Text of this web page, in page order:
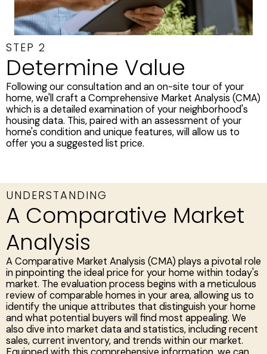
STEP 2
Determine Value
Following our consultation and an on-site tour of your
home, we'll craft a Comprehensive Market Analysis (CMA)
which is a detailed examination of your neighborhood's
housing data. This, paired with an assessment of your
home's condition and unique features, will allow us to
offer you a suggested list price.
UNDERSTANDING
A Comparative Market
Analysis
A Comparative Market Analysis (CMA) plays a pivotal role
in pinpointing the ideal price for your home within today's
market. The evaluation process begins with a meticulous
review of comparable homes in your area, allowing us to
identify the unique attributes that distinguish your home
and what potential buyers will find most appealing. We
also dive into market data and statistics, including recent
sales, current inventory, and trends within our market.